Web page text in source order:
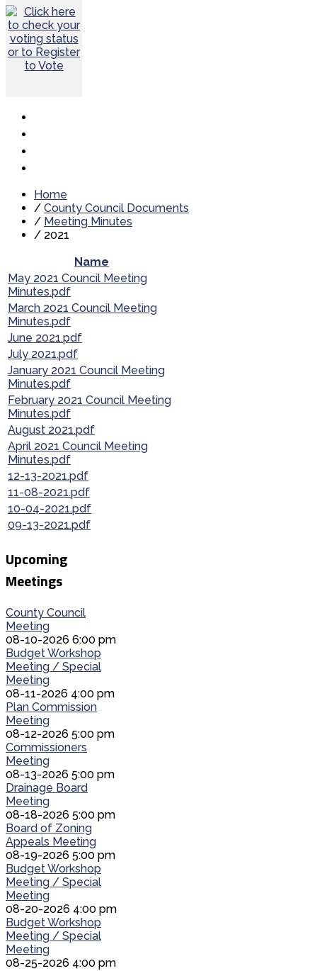
Home
/ County Council Documents
/ Meeting Minutes
/ 2021
Name
May 2021 Council Meeting
Minutes.pdf
March 2021 Council Meeting
Minutes.pdf
June 2021.pdf
July 2021.pdf
January 2021 Council Meeting
Minutes.pdf
February 2021 Council Meeting
Minutes.pdf
August 2021.pdf
April 2021 Council Meeting
Minutes.pdf
12-13-2021.pdf
11-08-2021.pdf
10-04-2021.pdf
09-13-2021.pdf
Upcoming
Meetings
County Council
Meeting
08-10-2026 6:00 pm
Budget Workshop
Meeting / Special
Meeting
08-11-2026 4:00 pm
Plan Commission
Meeting
08-12-2026 5:00 pm
Commissioners
Meeting
08-13-2026 5:00 pm
Drainage Board
Meeting
08-18-2026 5:00 pm
Board of Zoning
Appeals Meeting
08-19-2026 5:00 pm
Budget Workshop
Meeting / Special
Meeting
08-20-2026 4:00 pm
Budget Workshop
Meeting / Special
Meeting
08-25-2026 4:00 pm